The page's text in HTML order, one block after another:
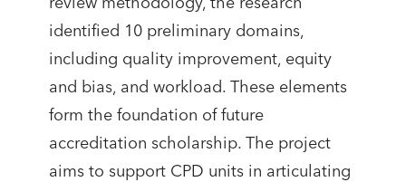
identified 10 preliminary domains,
including quality improvement, equity
and bias, and workload. These elements
form the foundation of future
accreditation scholarship. The project
aims to support CPD units in articulating